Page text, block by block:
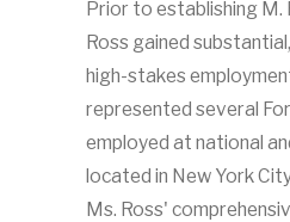
Prior to establishing M.
Ross gained
high-stakes
represented several
employed at national
located in New York
Ms. Ross'